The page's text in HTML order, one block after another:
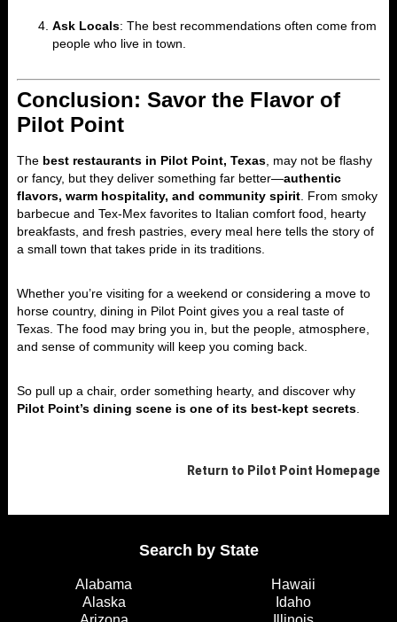
Ask Locals: The best recommendations often come from
people who live in town.
Conclusion: Savor the Flavor of
Pilot Point
The best restaurants in Pilot Point, Texas , may not be flashy
or fancy, but they deliver something far better—authentic
flavors, warm hospitality, and community spirit . From smoky
barbecue and Tex-Mex favorites to Italian comfort food, hearty
breakfasts, and fresh pastries, every meal here tells the story of
a small town that takes pride in its traditions.
Whether you’re visiting for a weekend or considering a move to
horse country, dining in Pilot Point gives you a real taste of
Texas. The food may bring you in, but the people, atmosphere,
and sense of community will keep you coming back.
So pull up a chair, order something hearty, and discover why
Pilot Point’s dining scene is one of its best-kept secrets
Return to Pilot Point Homepage
Search by State
Alabama
Alaska
Hawaii
Idaho